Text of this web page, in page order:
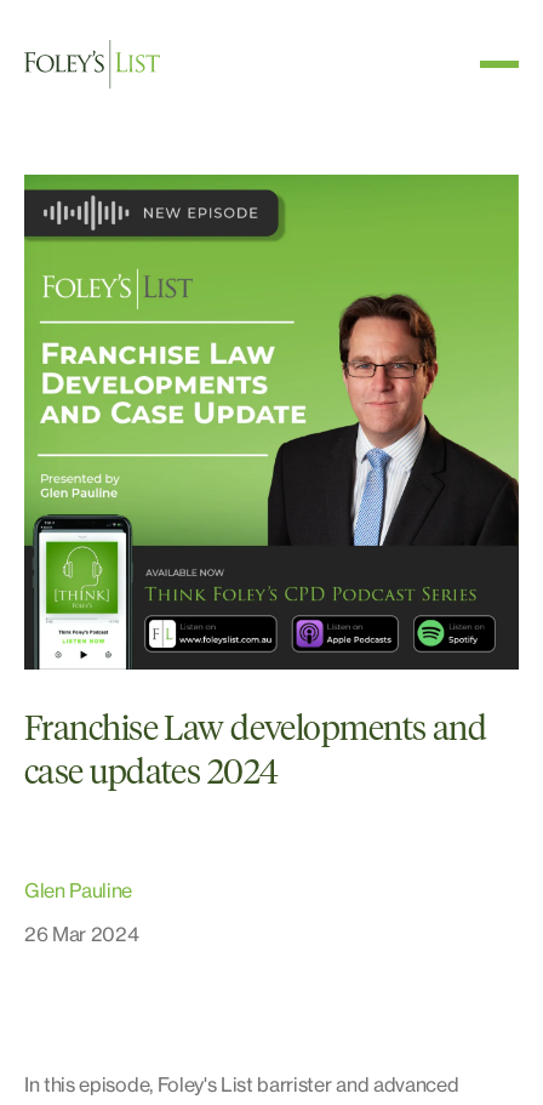
Franchise Law developments and
case updates 2024
Glen Pauline
26 Mar 2024
In this episode, Foley's List barrister and advanced